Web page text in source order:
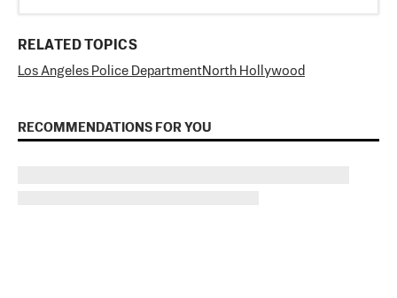
RELATED TOPICS
Los Angeles Police DepartmentNorth Hollywood
RECOMMENDATIONS FOR YOU